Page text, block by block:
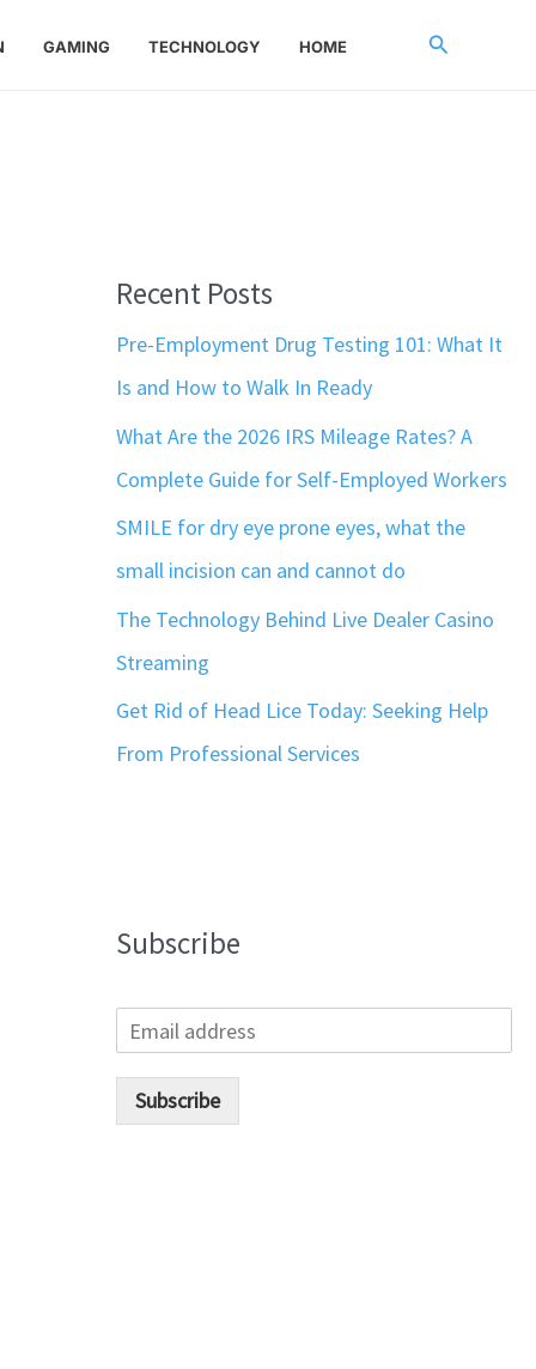
GAMING TECHNOLOGY HOME Search
Recent Posts
Pre-Employment Drug Testing 101: What It
Is and How to Walk In Ready
What Are the 2026 IRS Mileage Rates? A
Complete Guide for Self-Employed Workers
SMILE for dry eye prone eyes, what the
small incision can and cannot do
The Technology Behind Live Dealer Casino
Streaming
Get Rid of Head Lice Today: Seeking Help
From Professional Services
Subscribe
Subscribe